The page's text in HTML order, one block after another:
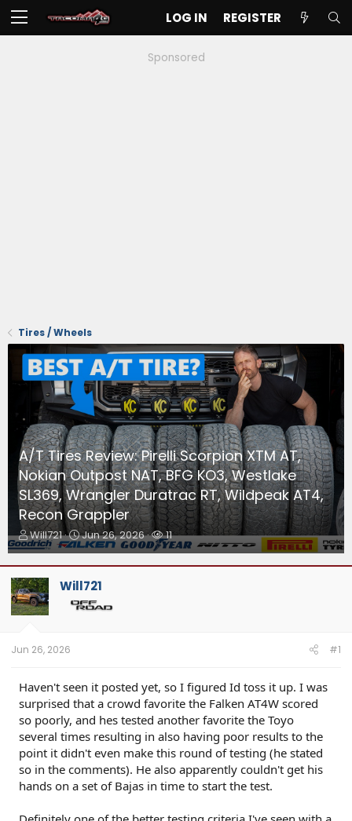
LOG IN REGISTER
Sponsored
Tires / Wheels
A/T Tires Review: Pirelli Scorpion XTM AT,
Nokian Outpost NAT, BFG KO3, Westlake
SL369, Wrangler Duratrac RT, Wildpeak AT4,
Recon Grappler
T
h
r
e
a
d
s
a
e
r
Will721
S
t
a
t
d
Jun 26, 2026
W
a
t
11
Will721
Jun 26, 2026 #1
Haven't seen it posted yet, so I figured Id toss it up. I was
surprised that a crowd favorite the Falken AT4W scored
so poorly, and hes tested another favorite the Toyo
several times resulting in also having poor results to the
point it didn't even make this round of testing (he stated
so in the comments). He also apparently couldn't get his
hands on a set of Bajas in time to start the test.